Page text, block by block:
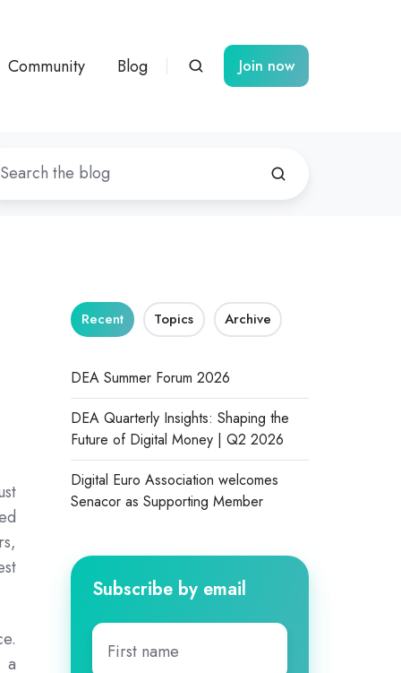
Community Blog Join now
a
Recent Topics Archive
DEA Summer Forum 2026
DEA Quarterly Insights: Shaping the
Future of Digital Money | Q2 2026
Digital Euro Association welcomes
Senacor as Supporting Member
Subscribe by email
First
name*